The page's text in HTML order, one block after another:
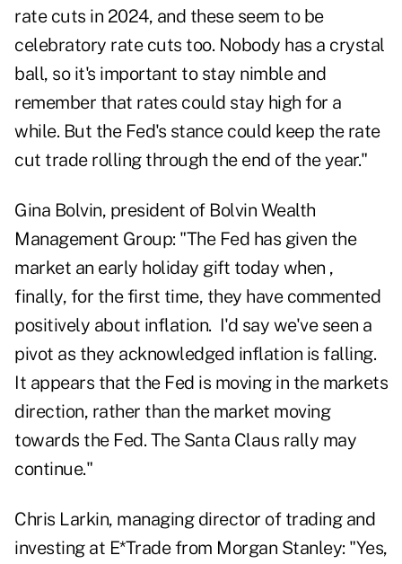
rate cuts in 2024, and these seem to be
celebratory rate cuts too. Nobody has a crystal
ball, so it's important to stay nimble and
remember that rates could stay high for a
while. But the Fed's stance could keep the rate
cut trade rolling through the end of the year."
Gina Bolvin, president of Bolvin Wealth
Management Group: "The Fed has given the
market an early holiday gift today when ,
finally, for the first time, they have commented
positively about inflation. I'd say we've seen a
pivot as they acknowledged inflation is falling.
It appears that the Fed is moving in the markets
direction, rather than the market moving
towards the Fed. The Santa Claus rally may
continue."
Chris Larkin, managing director of trading and
investing at E*Trade from Morgan Stanley: "Yes,